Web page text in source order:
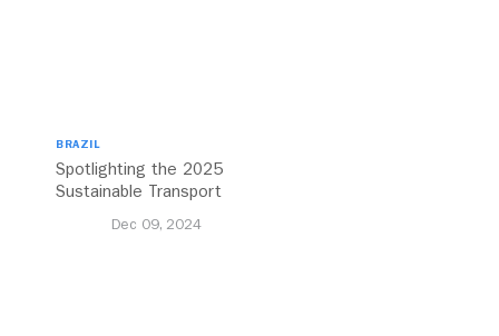
BRAZIL
Spotlighting the 2025
Sustainable Transport
Dec 09, 2024